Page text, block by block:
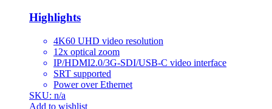
Highlights
4K60 UHD video resolution
12x optical zoom
IP/HDMI2.0/3G-SDI/USB-C video interface
SRT supported
Power over Ethernet
SKU: n/a
Add to wishlist